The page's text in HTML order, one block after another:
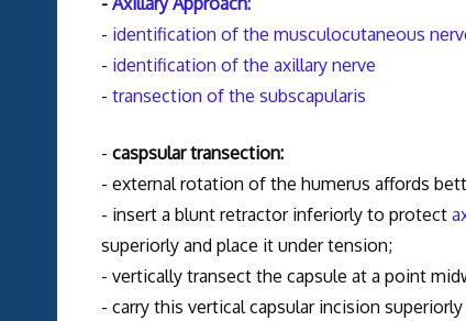
- identification of the musculocutaneous
- identification of the axillary nerve
- transection of the subscapularis
- caspsular transection:
- external rotation of the humerus affords
- insert a blunt retractor inferiorly to protect
superiorly and place it under tension;
- vertically transect the capsule at a point
- carry this vertical capsular incision